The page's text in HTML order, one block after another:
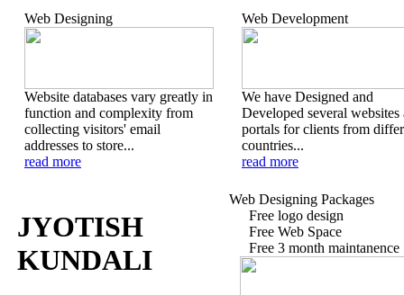
Web Designing
Website databases vary greatly in
function and complexity from
collecting visitors' email
addresses to store...
read more
Web Development
We have Designed and
Developed several websites
portals for clients from
countries...
read more
JYOTISH
KUNDALI
Web Designing Packages
Free logo design
Free Web Space
Free 3 month maintanence